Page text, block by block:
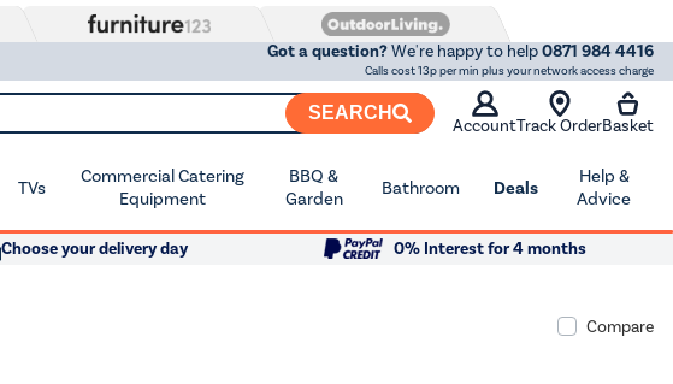
Got a question?We're happy to help0871 984 4416
Calls cost 13p per min plus your network access charge
SEARCH
AccountTrack OrderBasket
TVs
Commercial Catering
Equipment
BBQ &
Garden
Bathroom Deals
Help &
Advice
Choose your delivery day
0% Interest for 4 months
Compare